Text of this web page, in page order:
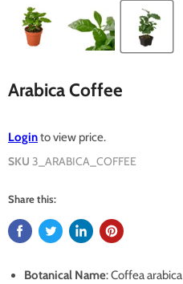
Arabica Coffee
Loginto view price.
SKU 3_ARABICA_COFFEE
Share this:
Botanical Name: Coffea arabica